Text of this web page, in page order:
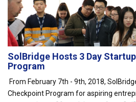
SolBridge Hosts 3 Day
Program
From February 7th - 9th, 2018,
Checkpoint Program for aspiring